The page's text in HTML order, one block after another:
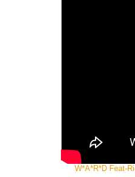
W*A*R*D Feat-